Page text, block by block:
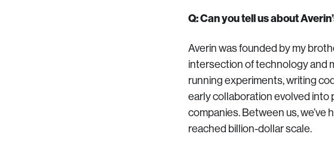
Q: Can you tell us about
Averin was founded by my
intersection of technology and
running experiments, writing
early collaboration evolved into
companies. Between us,
reached billion-dollar scale.